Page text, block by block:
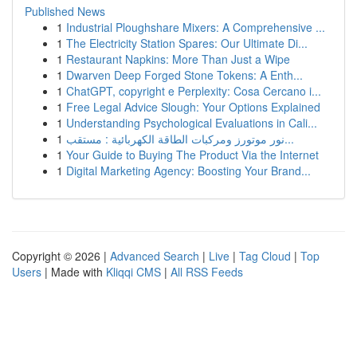
Published News
1 Industrial Ploughshare Mixers: A Comprehensive ...
1 The Electricity Station Spares: Our Ultimate Di...
1 Restaurant Napkins: More Than Just a Wipe
1 Dwarven Deep Forged Stone Tokens: A Enth...
1 ChatGPT, copyright e Perplexity: Cosa Cercano i...
1 Free Legal Advice Slough: Your Options Explained
1 Understanding Psychological Evaluations in Cali...
1
نور موتورز ومركبات الطاقة الكهربائية : مستقب...
1 Your Guide to Buying The Product Via the Internet
1 Digital Marketing Agency: Boosting Your Brand...
Copyright © 2026 | Advanced Search | Live | Tag Cloud | Top
Users | Made with Kliqqi CMS | All RSS Feeds